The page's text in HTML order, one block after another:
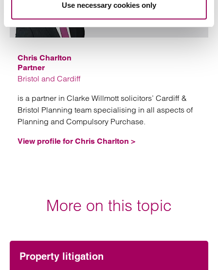
Use necessary cookies only
Chris Charlton
Partner
Bristol and Cardiff
is a partner in Clarke Willmott solicitors’ Cardiff &
Bristol Planning team specialising in all aspects of
Planning and Compulsory Purchase.
View profile for Chris Charlton >
More on this topic
Property litigation